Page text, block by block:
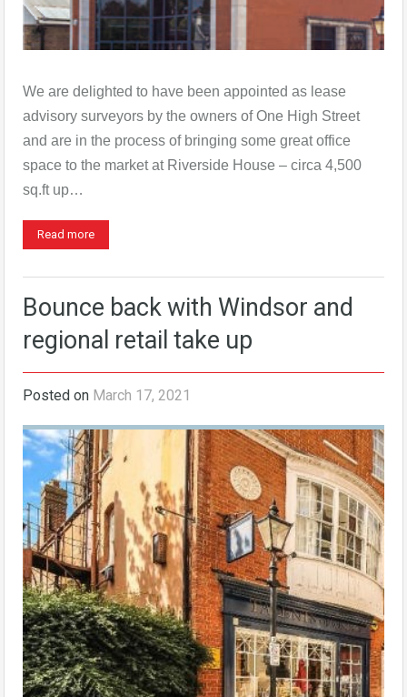
We are delighted to have been appointed as lease
advisory surveyors by the owners of One High Street
and are in the process of bringing some great office
space to the market at Riverside House – circa 4,500
sq.ft up…
Read more
Bounce back with Windsor and
regional retail take up
Posted on March 17, 2021